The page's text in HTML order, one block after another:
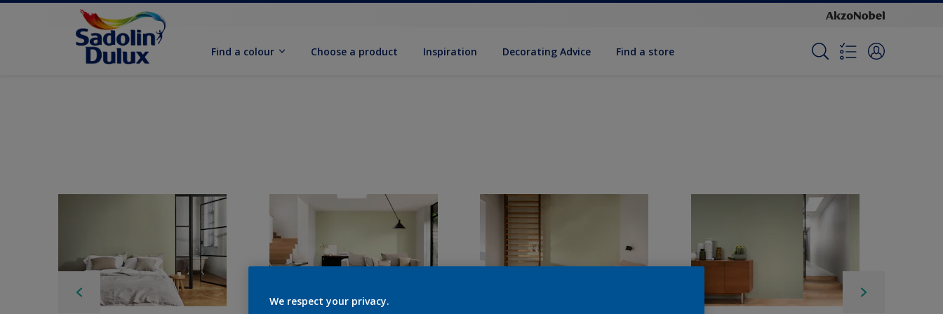
Find a colour Choose a product Inspiration Decorat­ing Advice Find a store
We respect your privacy.